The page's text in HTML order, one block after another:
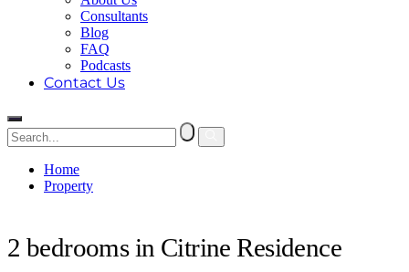
Consultants
Blog
FAQ
Podcasts
Contact Us
Home
Property
2 bedrooms in Citrine Residence